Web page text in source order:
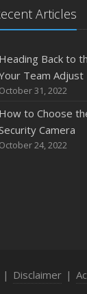
Articles
Heading Back to
Team Adjust
October 31, 2022
How to Choose
Camera
October 24, 2022
| Disclaimer |